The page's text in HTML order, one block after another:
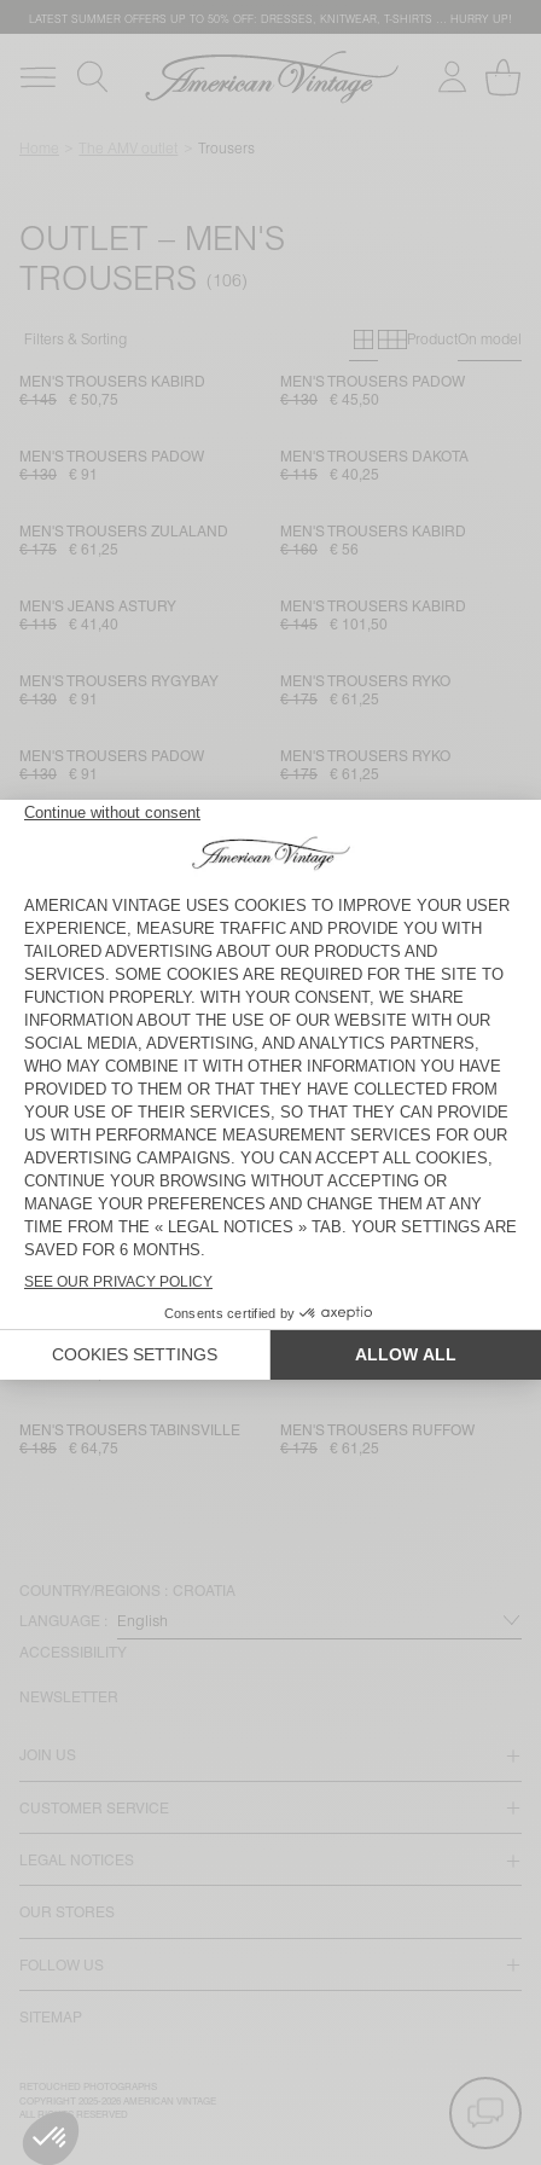
LATEST SUMMER OFFERS UP TO 50% OFF: DRESSES, KNITWEAR, T-SHIRTS … HURRY UP!
Trousers
OUTLET – MEN'S
TROUSERS
Filters & Sorting Primary grid
Secondary
ProductOn model
MEN'S TROUSERS KABIRD
€ 145
€ 50,75
MEN'S TROUSERS PADOW
€ 130
€ 45,50
MEN'S TROUSERS PADOW
€ 130
€ 91
MEN'S TROUSERS DAKOTA
€ 115
€ 40,25
MEN'S TROUSERS ZULALAND
€ 175
€ 61,25
MEN'S TROUSERS KABIRD
€ 160
€ 56
MEN'S JEANS ASTURY
€ 115
€ 41,40
MEN'S TROUSERS KABIRD
€ 145
€ 101,50
MEN'S TROUSERS RYGYBAY
€ 130
€ 91
MEN'S TROUSERS RYKO
€ 175
€ 61,25
MEN'S TROUSERS PADOW
€ 130
€ 91
MEN'S TROUSERS RYKO
€ 175
€ 61,25
€ 130
€ 91
MEN'S TROUSERS TINEBOROW
€ 130
€ 45,50
MEN'S JOGGERS UBYBAY
€ 160
€ 56
MEN'S TROUSERS PADOW
€ 130
€ 54,60
MEN'S TROUSERS OBYG
€ 125
€ 87,50
MEN'S TROUSERS VYLOW
€ 125
€ 62,50
MEN'S TROUSERS DODILOO
€ 160
€ 80
MEN'S TROUSERS WEFTOWN
€ 145
€ 50,75
MEN'S JOGGERS DADOULOVE
€ 225
€ 78,75
MEN'S TROUSERS KABIRD
€ 160
€ 112
MEN'S TROUSERS TYBAY
€ 185
€ 64,75
MEN'S TROUSERS DOACITY
MEN'S TROUSERS LUZIOL
MEN'S TROUSERS OKYROW
MEN'S TROUSERS TABINSVILLE
€ 185
€ 64,75
MEN'S TROUSERS RUFFOW
€ 175
€ 61,25
COUNTRY/REGIONS : CROATIA
LANGUAGE :
ACCESSIBILITY
JOIN US
CUSTOMER SERVICE
LEGAL NOTICES
OUR STORES
FOLLOW US
SITEMAP
NEWSLETTER
ALL RIGHTS RESERVED